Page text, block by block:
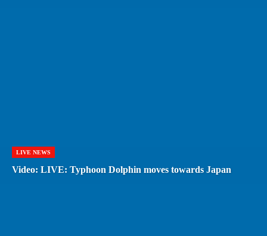
LIVE NEWS
Video: LIVE: Typhoon Dolphin moves towards Japan